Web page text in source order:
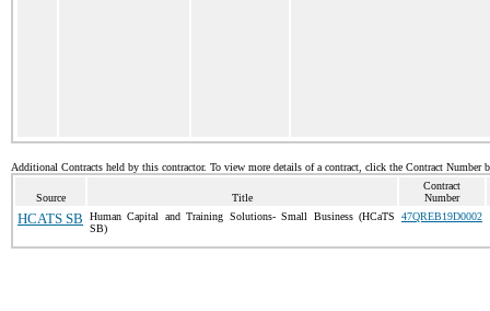
Additional Contracts held by this contractor. To view more details of a contract, click the Contract Number
Source Title
Contract
Number
HCATS SB
Human Capital and Training Solutions- Small Business (HCaTS
SB)
47QREB19D0002